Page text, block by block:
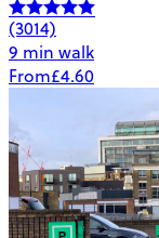
(3014)
9 min walk
From£4.60